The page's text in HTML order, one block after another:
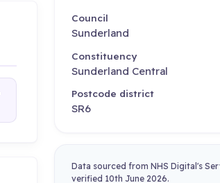
Council
Sunderland
Constituency
Sunderland Central
Postcode district
SR6
Data sourced from NHS Digital's
verified 10th June 2026.